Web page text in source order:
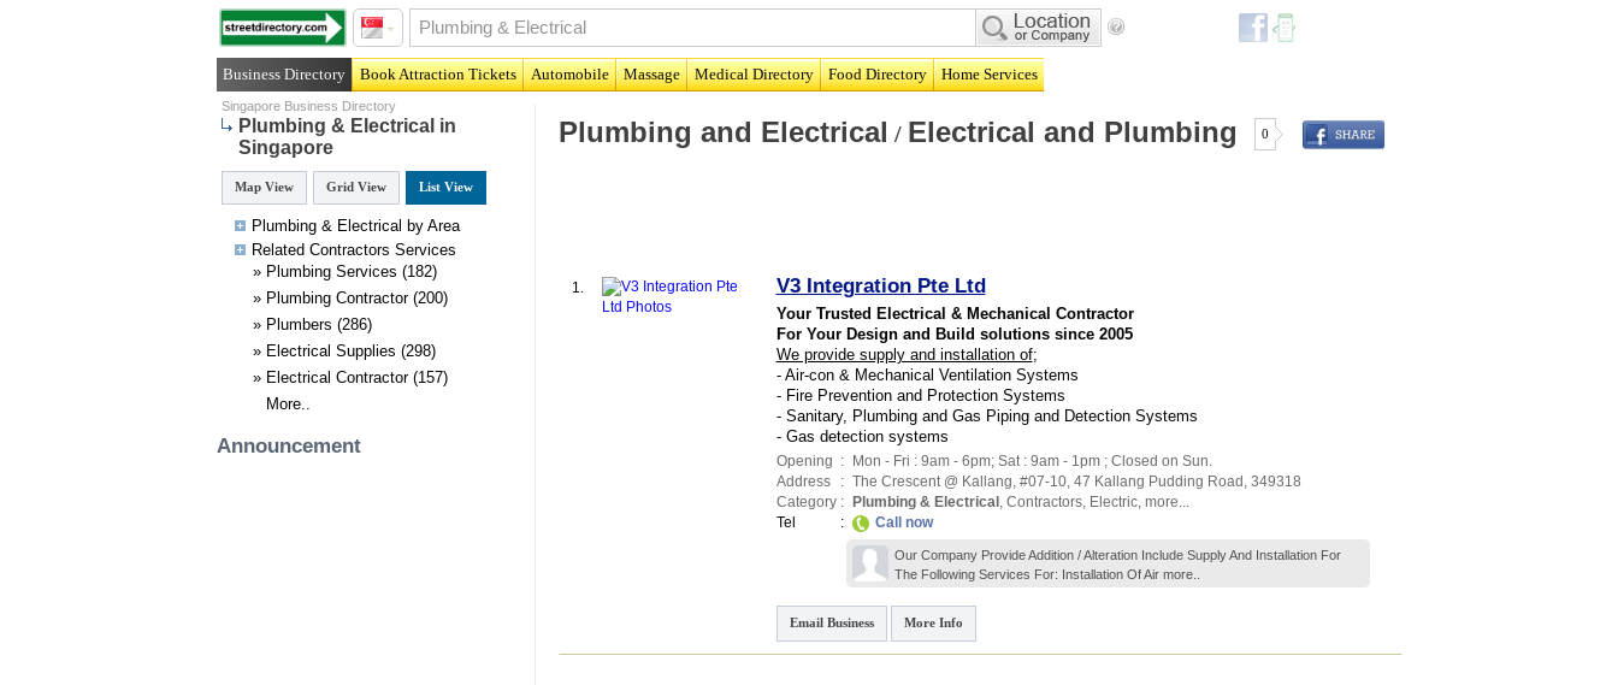
Business Directory Book Attraction Tickets Automobile Massage Medical Directory Food Directory Home Services
Singapore Business Directory
Plumbing & Electrical in
Singapore
Map View Grid View List View
Plumbing & Electrical by Area
Related Contractors Services
» Plumbing Services (182)
» Plumbing Contractor(200)
» Plumbers (286)
» Electrical Supplies (298)
» Electrical Contractor(157)
More..
Announcement
Plumbing and Electrical / Electrical and Plumbing 0
1. V3 Integration Pte Ltd
Your Trusted Electrical & Mechanical Contractor
For Your Design and Build solutions since 2005
We provide supply and installation of;
- Air-con & Mechanical Ventilation Systems
- Fire Prevention and Protection Systems
- Sanitary, Plumbing and Gas Piping and Detection Systems
- Gas detection systems
Opening :
Mon - Fri : 9am - 6pm; Sat : 9am - 1pm ; Closed on Sun.
Address
: The Crescent @ Kallang, #07-10, 47 Kallang Pudding Road , 349318
Category : Plumbing & Electrical , Contractors, Electric, more...
Tel
: Call now
Our Company Provide Addition / Alteration Include Supply And Installation For
The Following Services For: Installation Of Air more..
Email Business More Info